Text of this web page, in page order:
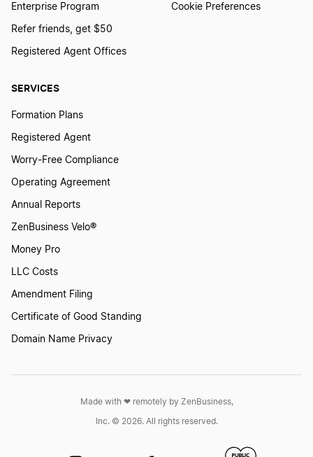
SERVICES
Formation Plans
Registered Agent
Worry-Free Compliance
Operating Agreement
Annual Reports
ZenBusiness Velo®
Money Pro
LLC Costs
Amendment Filing
Certificate of Good Standing
Domain Name Privacy
Enterprise Program
Refer friends, get $50
Registered Agent Offices
Cookie Preferences
Made with ❤︎ remotely by ZenBusiness,
Inc. © 2026. All rights reserved.